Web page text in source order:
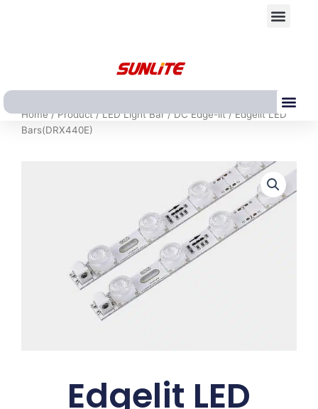
Home/Product/LED Light Bar/DC Edge-lit/ Edgelit LED
Bars(DRX440E)
Edgelit LED